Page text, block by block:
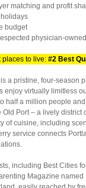
matching and profit
budget
physician-
places to live: #2 Best
is a pristine, four-season
enjoy virtually limitless
half a million people
Port – a lively
of cuisine, including
service connects
including Best Cities
Magazine